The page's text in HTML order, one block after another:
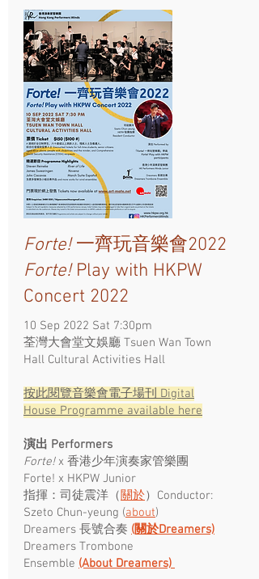
Forte!一齊玩音樂會2022
Forte!Play with HKPW
Concert 2022
10 Sep 2022 Sat 7:30pm
荃灣大會堂文娛廳 Tsuen Wan Town
Hall Cultural Activities Hall
按此閱覽​音樂會電子場刊 Digital
House Programme available here
演出 Performers
Forte!x 香港少年演奏家管樂團
Forte! x HKPW Junior
指揮：司徒震洋（關於）Conductor:
Szeto Chun-yeung (about)
Dreamers 長號合奏 (關於Dreamers)
Dreamers Trombone
Ensemble (About Dreamers)